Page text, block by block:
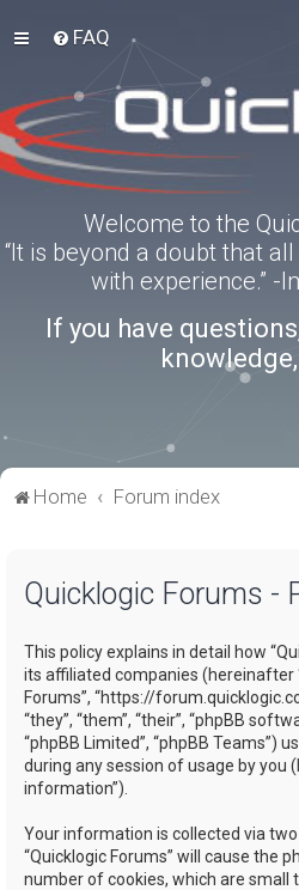
FAQ
Welcome to the
“It is beyond a doubt that
with experience.” -
If you have
Home Forum index
Quicklogic Forums -
This policy explains in detail how
its affiliated companies (hereinafter
Forums”, “https://
“they”, “them”, “their”, “phpBB
“phpBB Limited”, “phpBB Teams”)
during any session of usage by you
information”).
Your information is collected via
“Quicklogic Forums” will cause the
number of cookies, which are small